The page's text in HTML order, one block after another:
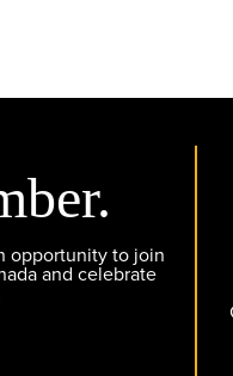
opportunity to join
and celebrate